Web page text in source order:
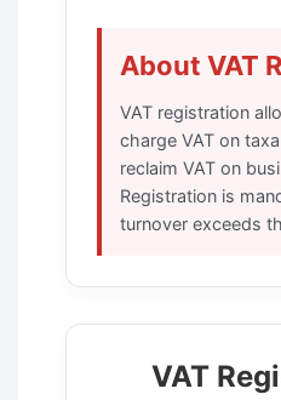
About VAT
VAT registration
charge VAT on
reclaim VAT on
Registration is
turnover exceeds
VAT